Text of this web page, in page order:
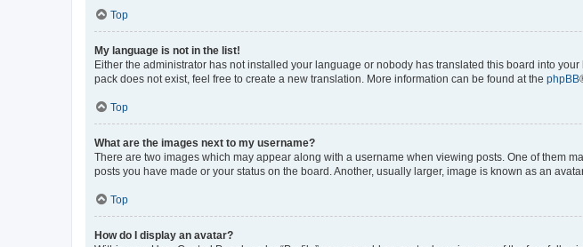
Top
My language is not in the list!
Either the administrator has not installed your language or nobody has translated this board into
pack does not exist, feel free to create a new translation. More information can be found at the phpBB
Top
What are the images next to my username?
There are two images which may appear along with a username when viewing posts. One of them
posts you have made or your status on the board. Another, usually larger, image is known as an
Top
How do I display an avatar?